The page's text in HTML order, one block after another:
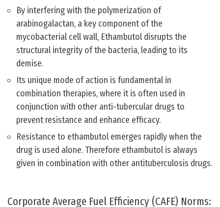
By interfering with the polymerization of
arabinogalactan, a key component of the
mycobacterial cell wall, Ethambutol disrupts the
structural integrity of the bacteria, leading to its
demise.
Its unique mode of action is fundamental in
combination therapies, where it is often used in
conjunction with other anti-tubercular drugs to
prevent resistance and enhance efficacy.
Resistance to ethambutol emerges rapidly when the
drug is used alone. Therefore ethambutol is always
given in combination with other antituberculosis drugs.
Corporate Average Fuel Efficiency (CAFE) Norms: